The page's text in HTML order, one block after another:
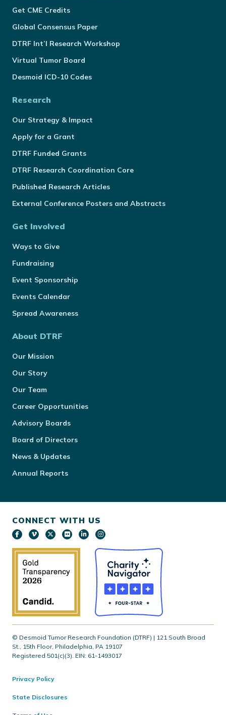
Get CME Credits
Global Consensus Paper
DTRF Int’l Research Workshop
Virtual Tumor Board
Desmoid ICD-10 Codes
Research
Our Strategy & Impact
Apply for a Grant
DTRF Funded Grants
DTRF Research Coordination Core
Published Research Articles
External Conference Posters and Abstracts
Get Involved
Ways to Give
Fundraising
Event Sponsorship
Events Calendar
Spread Awareness
About DTRF
Our Mission
Our Story
Our Team
Career Opportunities
Advisory Boards
Board of Directors
News & Updates
Annual Reports
CONNECT WITH US
© Desmoid Tumor Research Foundation (DTRF) | 121 South Broad
St., 15th Floor, Philadelphia, PA 19107
Registered 501(c)(3). EIN: 61-1493017
Privacy Policy
State Disclosures